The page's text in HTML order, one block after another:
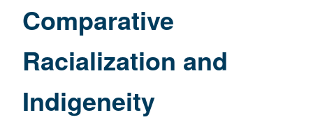
Comparative
Racialization and
Indigeneity